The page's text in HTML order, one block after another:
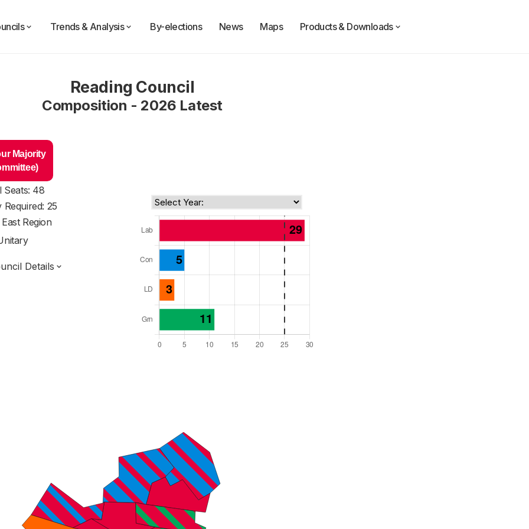
Trends & Analysis By-elections News Maps Products & Downloads
Reading Council
Composition - 2026 Latest
Majority
Seats: 48
Required: 25
Region
Details